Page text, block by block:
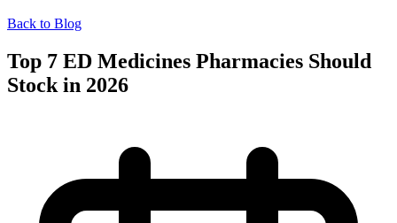
Back to Blog
Top 7 ED Medicines Pharmacies Should
Stock in 2026